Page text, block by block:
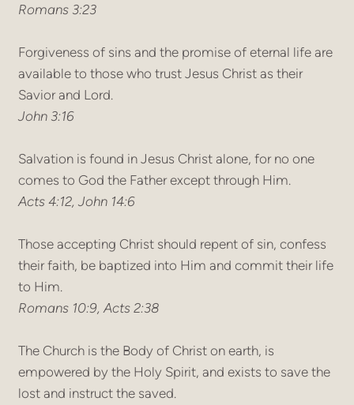
Romans 3:23
Forgiveness of sins and the promise of eternal life are
available to those who trust Jesus Christ as their
Savior and Lord.
John 3:16
Salvation is found in Jesus Christ alone, for no one
comes to God the Father except through Him.
Acts 4:12, John 14:6
Those accepting Christ should repent of sin, confess
their faith, be baptized into Him and commit their life
to Him.
Romans 10:9, Acts 2:38
The Church is the Body of Christ on earth, is
empowered by the Holy Spirit, and exists to save the
lost and instruct the saved.